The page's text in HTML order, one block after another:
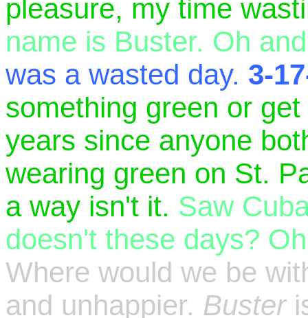
pleasure, my time
name is Buster. Oh
was a wasted day. 3-
something green or
years since anyone
wearing green on St.
a way isn't it. Saw
doesn't these days?
Where would we be
and unhappier. Buster